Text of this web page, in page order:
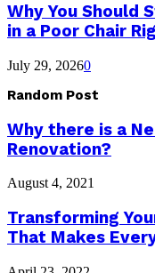
Why You Should
in a Poor Chair
July 29, 20260
Random Post
Why there is a
Renovation?
August 4, 2021
Transforming
That Makes